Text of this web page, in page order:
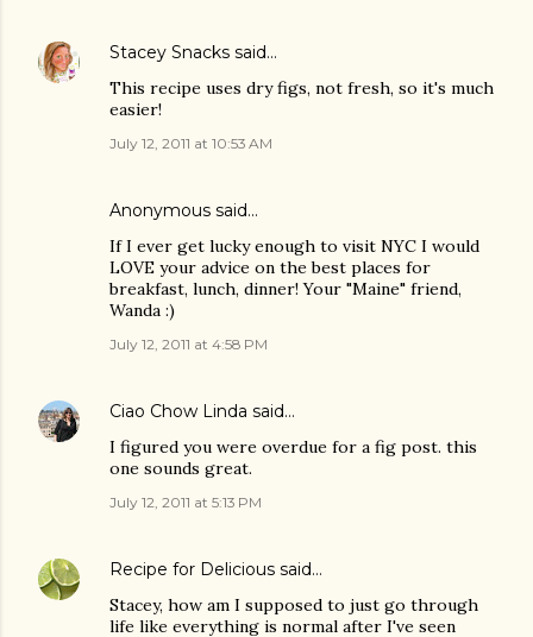
Stacey Snacks said…
This recipe uses dry figs, not fresh, so it's much
easier!
July 12, 2011 at 10:53 AM
Anonymous said…
If I ever get lucky enough to visit NYC I would
LOVE your advice on the best places for
breakfast, lunch, dinner! Your "Maine" friend,
Wanda :)
July 12, 2011 at 4:58 PM
Ciao Chow Linda said…
I figured you were overdue for a fig post. this
one sounds great.
July 12, 2011 at 5:13 PM
Recipe for Delicious said…
Stacey, how am I supposed to just go through
life like everything is normal after I've seen